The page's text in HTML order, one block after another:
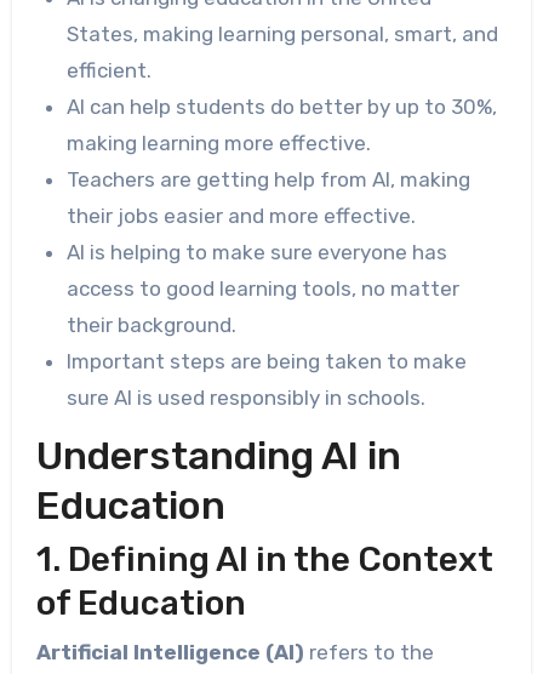
States, making learning personal, smart, and
efficient.
AI can help students do better by up to 30%,
making learning more effective.
Teachers are getting help from AI, making
their jobs easier and more effective.
AI is helping to make sure everyone has
access to good learning tools, no matter
their background.
Important steps are being taken to make
sure AI is used responsibly in schools.
Understanding AI in
Education
1. Defining AI in the Context
of Education
Artificial Intelligence (AI) refers to the